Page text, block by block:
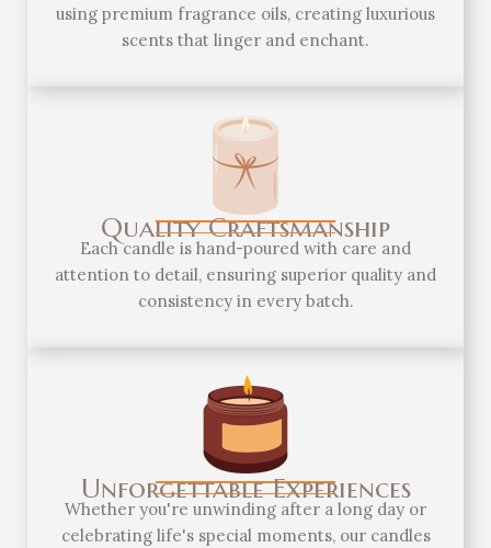
using premium fragrance oils, creating luxurious
scents that linger and enchant.
Quality Craftsmanship
Each candle is hand-poured with care and
attention to detail, ensuring superior quality and
consistency in every batch.
Unforgettable Experiences
Whether you're unwinding after a long day or
celebrating life's special moments, our candles